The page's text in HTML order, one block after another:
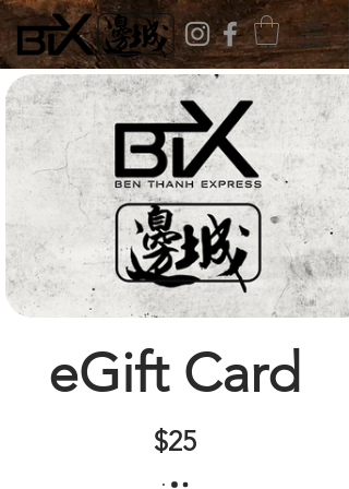
eGift Card
$25